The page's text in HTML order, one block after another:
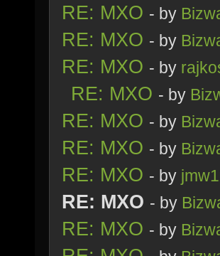
RE: MXO - by
RE: MXO - by
RE: MXO - by
RE: MXO - by
RE: MXO - by
RE: MXO - by
RE: MXO - by
RE: MXO - by
RE: MXO - by